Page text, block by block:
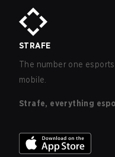
STRAFE
The number one
mobile.
Strafe, everything